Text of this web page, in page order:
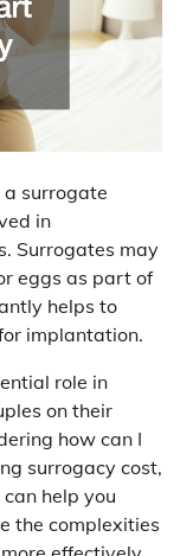
a surrogate
in
Surrogates may
eggs as part of
helps to
implantation.
role in
on their
how can I
surrogacy cost,
help you
the complexities